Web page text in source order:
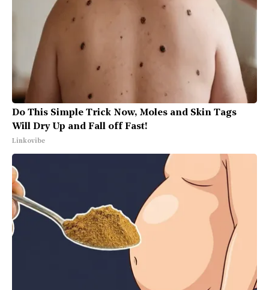
Do This Simple Trick Now, Moles and Skin Tags
Will Dry Up and Fall off Fast!
Linkovibe